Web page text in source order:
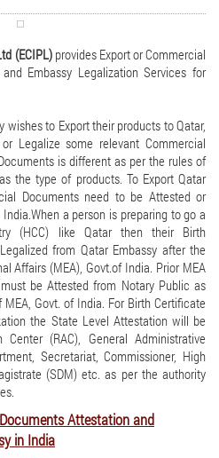
(ECIPL) provides Export or Commercial
Embassy Legalization Services for
wishes to Export their products to Qatar,
Legalize some relevant Commercial
is different as per the rules of
the type of products. To Export Qatar
Documents need to be Attested or
a person is preparing to go a
(HCC) like Qatar then their Birth
from Qatar Embassy after the
Affairs (MEA), Govt.of India. Prior MEA
be Attested from Notary Public as
Govt. of India. For Birth Certificate
the State Level Attestation will be
(RAC), General Administrative
Secretariat, Commissioner, High
(SDM) etc. as per the authority
Attestation and
in India